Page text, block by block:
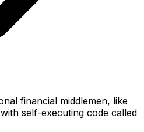
financial middlemen, like
self-executing code called